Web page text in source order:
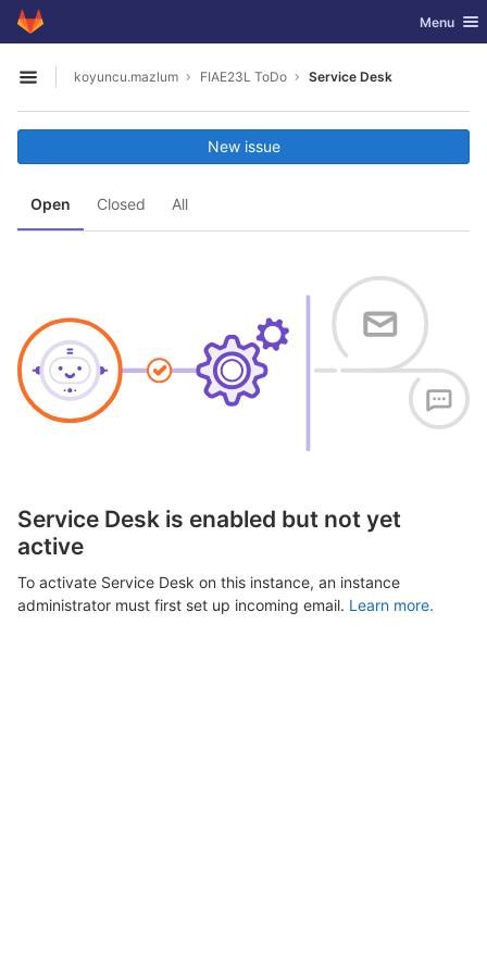
Skip to content
GitLab Toggle
Menu
Open sidebar
koyuncu.mazlum FIAE23L ToDo Service Desk
Open Closed All
New issue
Service Desk is enabled but not yet
active
To activate Service Desk on this instance, an instance
administrator must first set up incoming email. Learn more.